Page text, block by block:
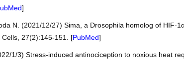
]
N. (2021/12/27) Sima, a Drosophila homolog of HIF-
27(2):145-151. [PubMed]
1/3) Stress-induced antinociception to noxious heat